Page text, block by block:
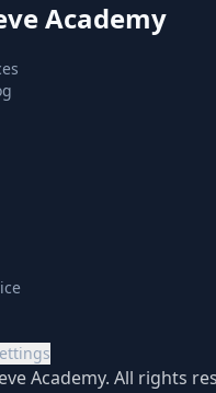
Academy
Academy. All rights